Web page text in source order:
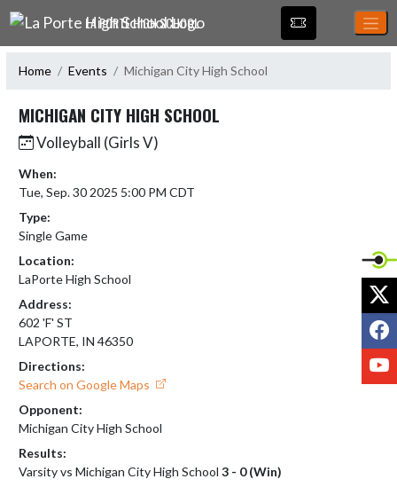
Skip Navigation Menu
LA PORTE HIGH SCHOOL
Home Events Michigan City High School
MICHIGAN CITY HIGH SCHOOL
Volleyball (Girls V)
When:
Tue, Sep. 30 2025 5:00 PM CDT
Type:
Single Game
Location:
LaPorte High School
Address:
602 'F' ST
LAPORTE, IN 46350
Directions:
Search on Google Maps
Opponent:
Michigan City High School
Results:
Varsity vs Michigan City High School 3 - 0 (Win)